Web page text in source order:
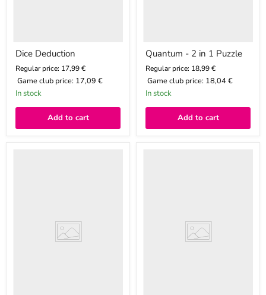
Dice Deduction
Regular price: 17,99 €
Game club price: 17,09 €
In stock
Add to cart
Quantum - 2 in 1 Puzzle
Regular price: 18,99 €
Game club price: 18,04 €
In stock
Add to cart